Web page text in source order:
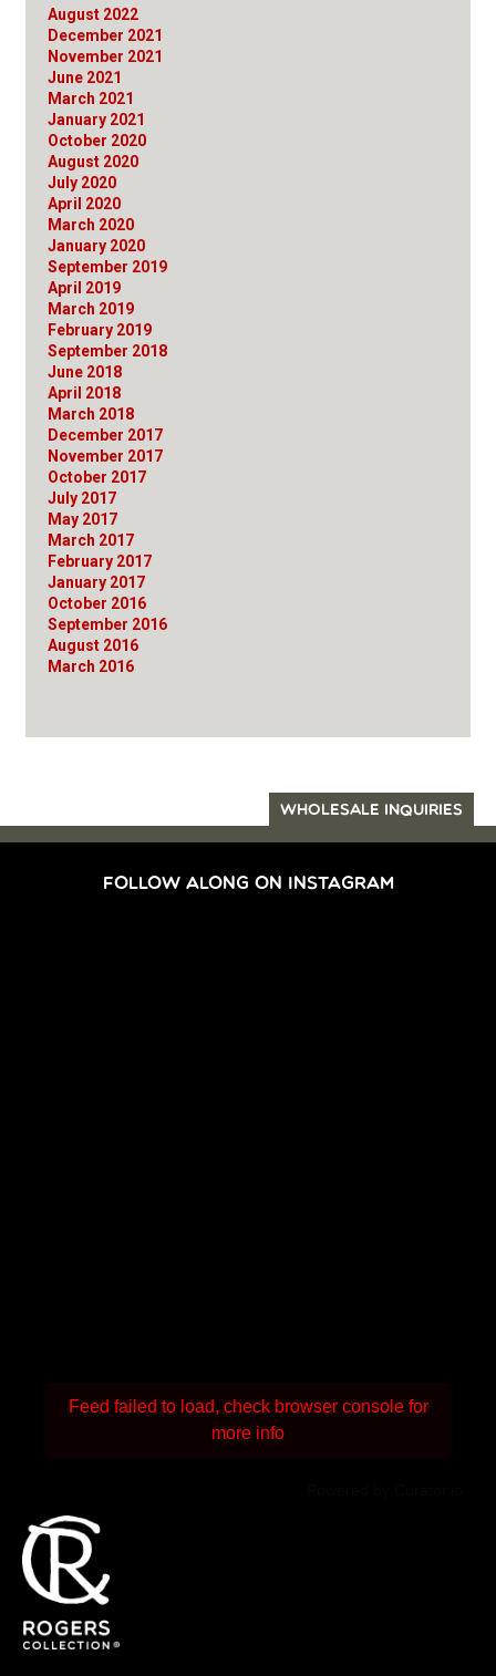
August 2022
December 2021
November 2021
June 2021
March 2021
January 2021
October 2020
August 2020
July 2020
April 2020
March 2020
January 2020
September 2019
April 2019
March 2019
February 2019
September 2018
June 2018
April 2018
March 2018
December 2017
November 2017
October 2017
July 2017
May 2017
March 2017
February 2017
January 2017
October 2016
September 2016
August 2016
March 2016
WHOLESALE INQUIRIES
FOLLOW ALONG ON INSTAGRAM
Feed failed to load, check browser console for
more info